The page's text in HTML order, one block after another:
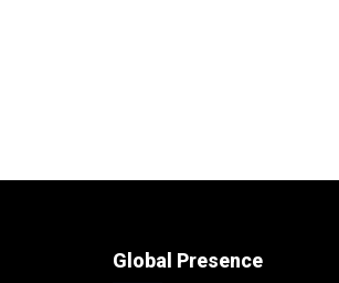
Global Presence